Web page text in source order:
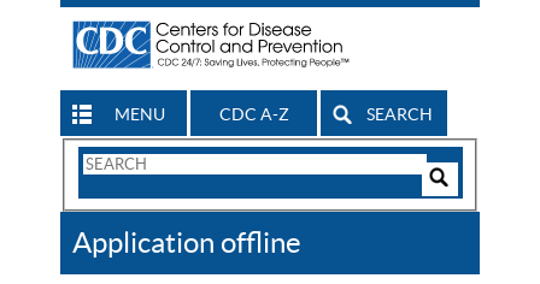
MENU CDC A-Z SEARCH
Search
CDC
Application offline